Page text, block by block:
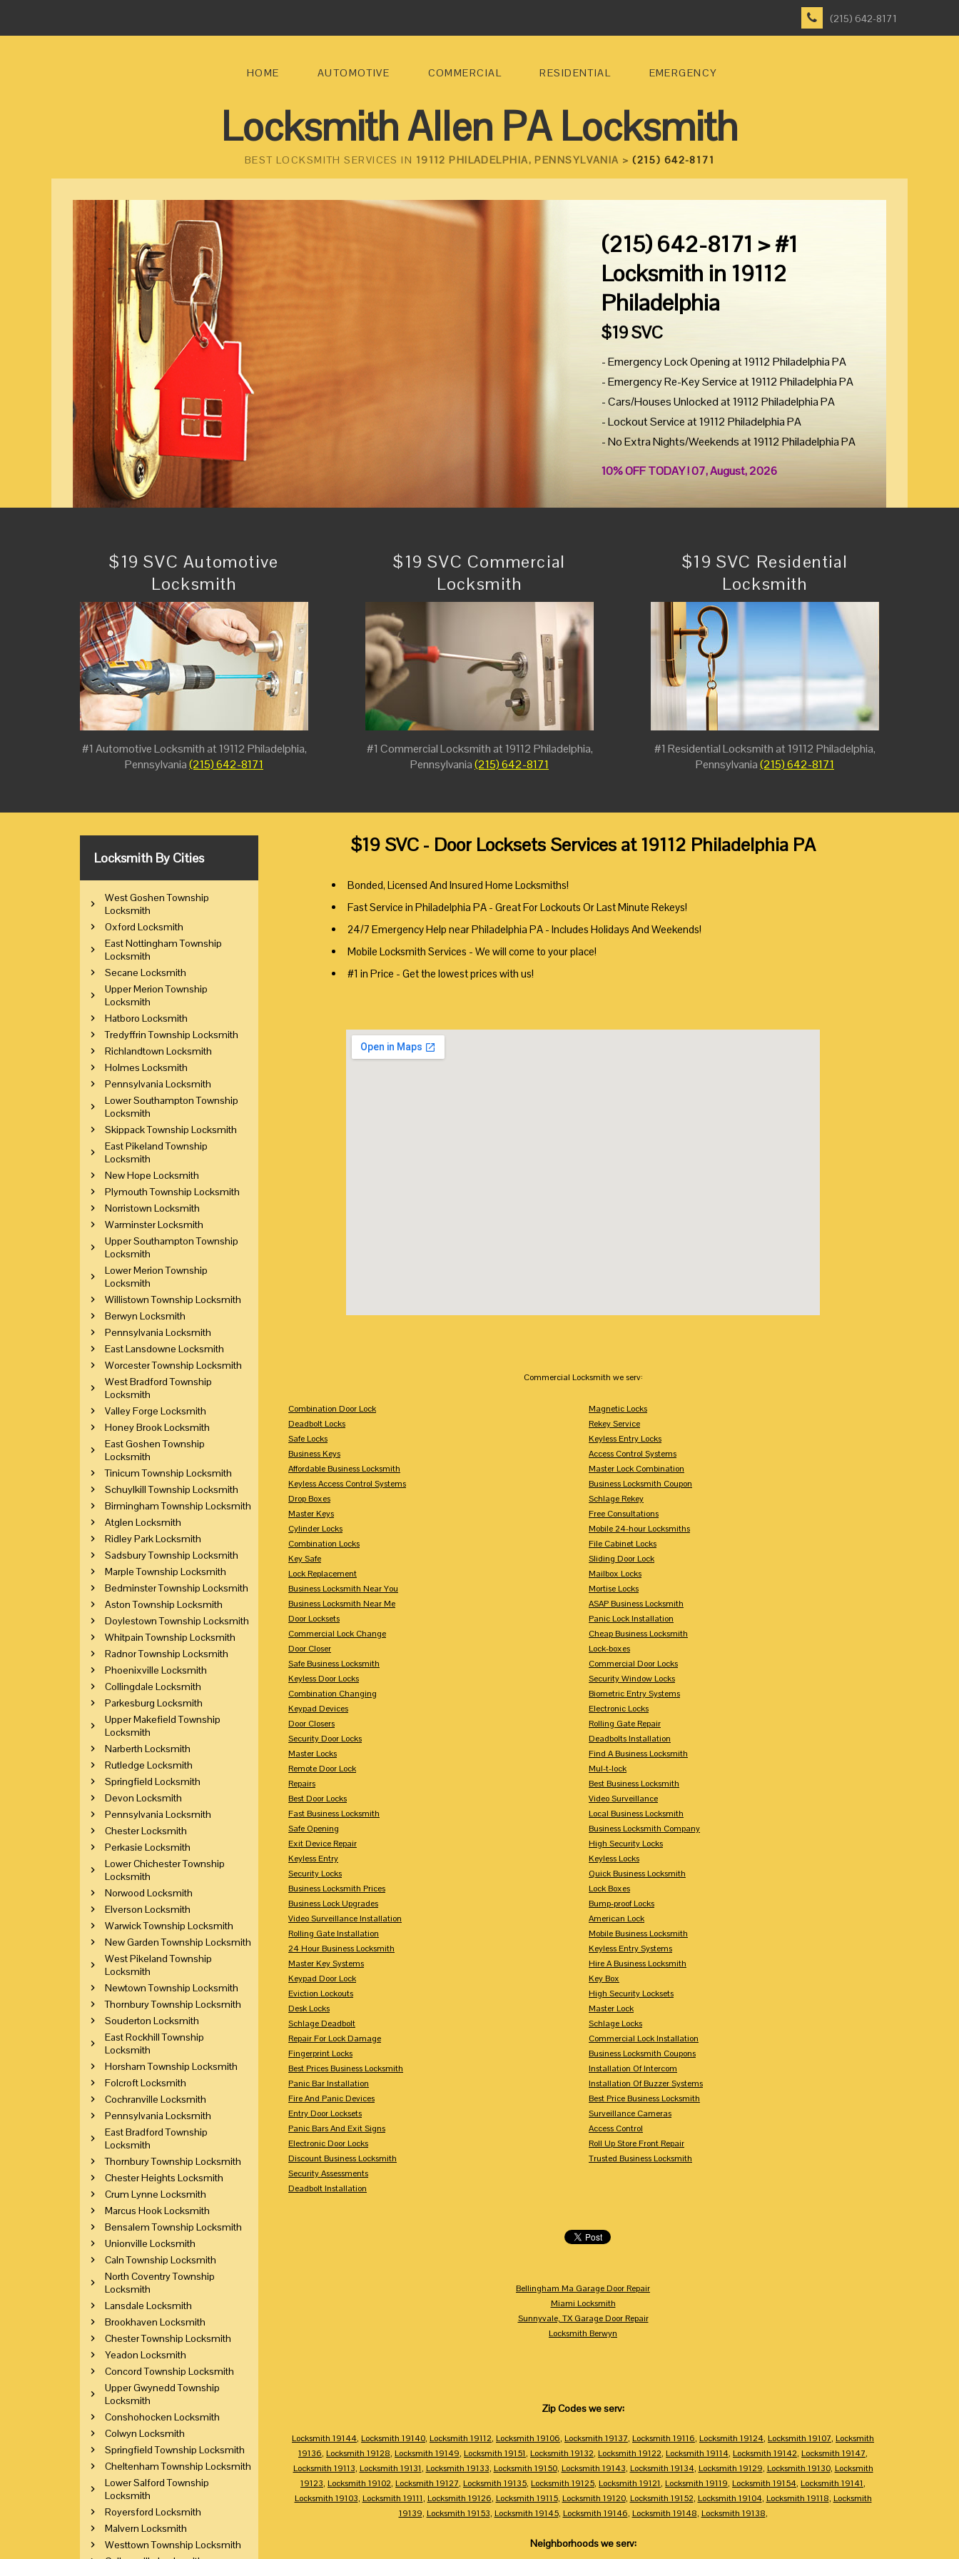
(215) 642-8171
HOME AUTOMOTIVE COMMERCIAL RESIDENTIAL EMERGENCY
Locksmith Allen PA Locksmith
BEST LOCKSMITH SERVICES IN 19112 PHILADELPHIA, PENNSYLVANIA >(215) 642-8171
(215) 642-8171 > #1
Locksmith in 19112
Philadelphia
$19 SVC
- Emergency Lock Opening at 19112 Philadelphia PA
- Emergency Re-Key Service at 19112 Philadelphia PA
- Cars/Houses Unlocked at 19112 Philadelphia PA
- Lockout Service at 19112 Philadelphia PA
- No Extra Nights/Weekends at 19112 Philadelphia PA
10% OFF TODAY ! 07, August, 2026
$19 SVC Automotive
Locksmith
#1 Automotive Locksmith at 19112 Philadelphia,
Pennsylvania(215) 642-8171
$19 SVC Commercial
Locksmith
#1 Commercial Locksmith at 19112 Philadelphia,
Pennsylvania(215) 642-8171
$19 SVC Residential
Locksmith
#1 Residential Locksmith at 19112 Philadelphia,
Pennsylvania(215) 642-8171
$19 SVC - Door Locksets Services at 19112 Philadelphia PA
Bonded, Licensed And Insured Home Locksmiths!
Fast Service in Philadelphia PA - Great For Lockouts Or Last Minute Rekeys!
24/7 Emergency Help near Philadelphia PA - Includes Holidays And Weekends!
Mobile Locksmith Services - We will come to your place!
#1 in Price - Get the lowest prices with us!
Commercial Locksmith we serv:
Combination Door Lock
Deadbolt Locks
Safe Locks
Business Keys
Affordable Business Locksmith
Keyless Access Control Systems
Drop Boxes
Master Keys
Cylinder Locks
Combination Locks
Key Safe
Lock Replacement
Business Locksmith Near You
Business Locksmith Near Me
Door Locksets
Commercial Lock Change
Door Closer
Safe Business Locksmith
Keyless Door Locks
Combination Changing
Keypad Devices
Door Closers
Security Door Locks
Master Locks
Remote Door Lock
Repairs
Best Door Locks
Fast Business Locksmith
Safe Opening
Exit Device Repair
Keyless Entry
Security Locks
Business Locksmith Prices
Business Lock Upgrades
Video Surveillance Installation
Rolling Gate Installation
24 Hour Business Locksmith
Master Key Systems
Keypad Door Lock
Eviction Lockouts
Desk Locks
Schlage Deadbolt
Repair For Lock Damage
Fingerprint Locks
Best Prices Business Locksmith
Panic Bar Installation
Fire And Panic Devices
Entry Door Locksets
Panic Bars And Exit Signs
Electronic Door Locks
Discount Business Locksmith
Security Assessments
Deadbolt Installation
Magnetic Locks
Rekey Service
Keyless Entry Locks
Access Control Systems
Master Lock Combination
Business Locksmith Coupon
Schlage Rekey
Free Consultations
Mobile 24-hour Locksmiths
File Cabinet Locks
Sliding Door Lock
Mailbox Locks
Mortise Locks
ASAP Business Locksmith
Panic Lock Installation
Cheap Business Locksmith
Lock-boxes
Commercial Door Locks
Security Window Locks
Biometric Entry Systems
Electronic Locks
Rolling Gate Repair
Deadbolts Installation
Find A Business Locksmith
Mul-t-lock
Best Business Locksmith
Video Surveillance
Local Business Locksmith
Business Locksmith Company
High Security Locks
Keyless Locks
Quick Business Locksmith
Lock Boxes
Bump-proof Locks
American Lock
Mobile Business Locksmith
Keyless Entry Systems
Hire A Business Locksmith
Key Box
High Security Locksets
Master Lock
Schlage Locks
Commercial Lock Installation
Business Locksmith Coupons
Installation Of Intercom
Installation Of Buzzer Systems
Best Price Business Locksmith
Surveillance Cameras
Access Control
Roll Up Store Front Repair
Trusted Business Locksmith
Bellingham Ma Garage Door Repair
Miami Locksmith
Sunnyvale, TX Garage Door Repair
Locksmith Berwyn
Zip Codes we serv:
Locksmith 19144, Locksmith 19140, Locksmith 19112, Locksmith 19106, Locksmith 19137, Locksmith 19116, Locksmith 19124, Locksmith 19107, Locksmith
19136, Locksmith 19128, Locksmith 19149, Locksmith 19151, Locksmith 19132, Locksmith 19122, Locksmith 19114, Locksmith 19142, Locksmith 19147,
Locksmith 19113, Locksmith 19131, Locksmith 19133, Locksmith 19150, Locksmith 19143, Locksmith 19134, Locksmith 19129, Locksmith 19130, Locksmith
19123, Locksmith 19102, Locksmith 19127, Locksmith 19135, Locksmith 19125, Locksmith 19121, Locksmith 19119, Locksmith 19154, Locksmith 19141,
Locksmith 19103, Locksmith 19111, Locksmith 19126, Locksmith 19115, Locksmith 19120, Locksmith 19152, Locksmith 19104, Locksmith 19118, Locksmith
19139, Locksmith 19153, Locksmith 19145, Locksmith 19146, Locksmith 19148, Locksmith 19138,
Neighborhoods we serv:
Locksmith By Cities
West Goshen Township
Locksmith
Oxford Locksmith
East Nottingham Township
Locksmith
Secane Locksmith
Upper Merion Township
Locksmith
Hatboro Locksmith
Tredyffrin Township Locksmith
Richlandtown Locksmith
Holmes Locksmith
Pennsylvania Locksmith
Lower Southampton Township
Locksmith
Skippack Township Locksmith
East Pikeland Township
Locksmith
New Hope Locksmith
Plymouth Township Locksmith
Norristown Locksmith
Warminster Locksmith
Upper Southampton Township
Locksmith
Lower Merion Township
Locksmith
Willistown Township Locksmith
Berwyn Locksmith
Pennsylvania Locksmith
East Lansdowne Locksmith
Worcester Township Locksmith
West Bradford Township
Locksmith
Valley Forge Locksmith
Honey Brook Locksmith
East Goshen Township
Locksmith
Tinicum Township Locksmith
Schuylkill Township Locksmith
Birmingham Township Locksmith
Atglen Locksmith
Ridley Park Locksmith
Sadsbury Township Locksmith
Marple Township Locksmith
Bedminster Township Locksmith
Aston Township Locksmith
Doylestown Township Locksmith
Whitpain Township Locksmith
Radnor Township Locksmith
Phoenixville Locksmith
Collingdale Locksmith
Parkesburg Locksmith
Upper Makefield Township
Locksmith
Narberth Locksmith
Rutledge Locksmith
Springfield Locksmith
Devon Locksmith
Pennsylvania Locksmith
Chester Locksmith
Perkasie Locksmith
Lower Chichester Township
Locksmith
Norwood Locksmith
Elverson Locksmith
Warwick Township Locksmith
New Garden Township Locksmith
West Pikeland Township
Locksmith
Newtown Township Locksmith
Thornbury Township Locksmith
Souderton Locksmith
East Rockhill Township
Locksmith
Horsham Township Locksmith
Folcroft Locksmith
Cochranville Locksmith
Pennsylvania Locksmith
East Bradford Township
Locksmith
Thornbury Township Locksmith
Chester Heights Locksmith
Crum Lynne Locksmith
Marcus Hook Locksmith
Bensalem Township Locksmith
Unionville Locksmith
Caln Township Locksmith
North Coventry Township
Locksmith
Lansdale Locksmith
Brookhaven Locksmith
Chester Township Locksmith
Yeadon Locksmith
Concord Township Locksmith
Upper Gwynedd Township
Locksmith
Conshohocken Locksmith
Colwyn Locksmith
Springfield Township Locksmith
Cheltenham Township Locksmith
Lower Salford Township
Locksmith
Royersford Locksmith
Malvern Locksmith
Westtown Township Locksmith